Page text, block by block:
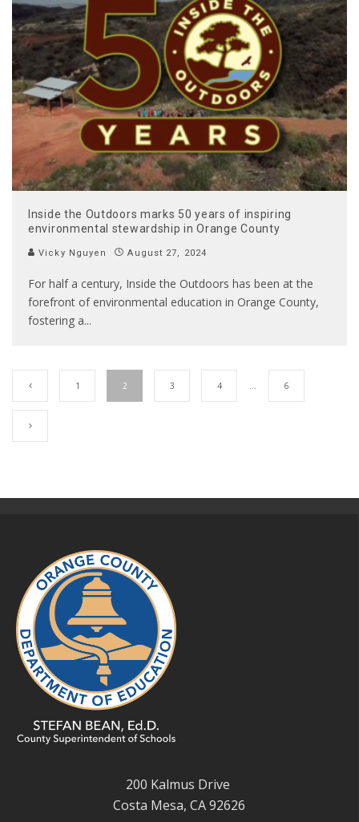
Inside the Outdoors marks 50 years of inspiring
environmental stewardship in Orange County
Vicky Nguyen August 27, 2024
For half a century, Inside the Outdoors has been at the
forefront of environmental education in Orange County,
fostering a...
1 2 3 4 6
200 Kalmus Drive
Costa Mesa, CA 92626